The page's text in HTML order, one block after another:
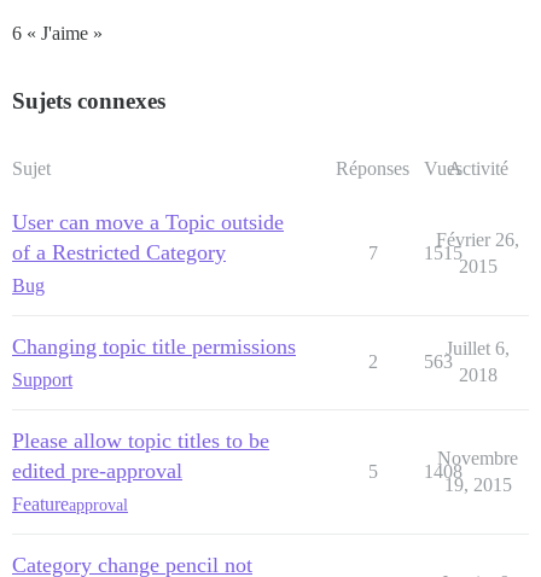
6 « J'aime »
Sujets connexes
Sujet Réponses VuesActivité
User can move a Topic outside
of a Restricted Category
Bug
7 1515
Février 26,
2015
Changing topic title permissions
Support
2 563
Juillet 6,
2018
Please allow topic titles to be
edited pre-approval
Featureapproval
5 1408
Novembre
19, 2015
Category change pencil not